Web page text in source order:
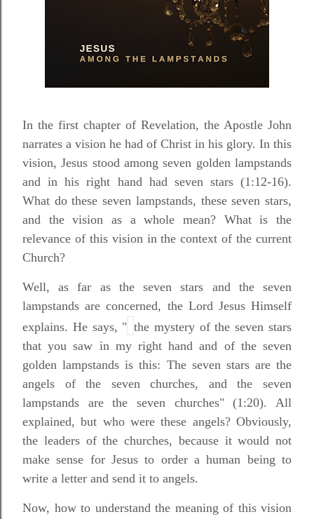
In the first chapter of Revelation, the Apostle John
narrates a vision he had of Christ in his glory. In this
vision, Jesus stood among seven golden lampstands
and in his right hand had seven stars (1:12-16).
What do these seven lampstands, these seven stars,
and the vision as a whole mean? What is the
relevance of this vision in the context of the current
Church?
Well, as far as the seven stars and the seven
lampstands are concerned, the Lord Jesus Himself
explains. He says, " the mystery of the seven stars
that you saw in my right hand and of the seven
golden lampstands is this: The seven stars are the
angels of the seven churches, and the seven
lampstands are the seven churches" (1:20). All
explained, but who were these angels? Obviously,
the leaders of the churches, because it would not
make sense for Jesus to order a human being to
write a letter and send it to angels.
Now, how to understand the meaning of this vision